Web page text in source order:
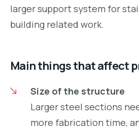
larger support system for
building related work.
Main things that affect
Size of the structure
Larger steel sections
more fabrication time,